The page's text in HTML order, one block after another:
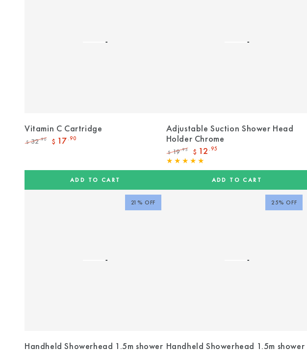
Vitamin C Cartridge
$ 32.90 $ 17 .90
ADD TO CART
Adjustable Suction Shower Head
Holder Chrome
Regular
price
$ 19.95
Sale
price
$ 12 .95
ADD TO CART
Handheld Showerhead 1.5m shower
21% OFF
Handheld Showerhead 1.5m shower
25% OFF